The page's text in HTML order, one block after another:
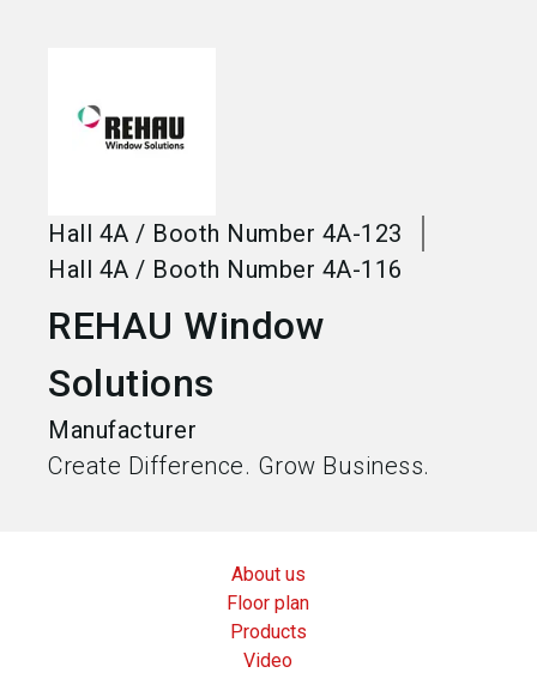
Hall 4A / Booth Number 4A-123
Hall 4A / Booth Number 4A-116
REHAU Window
Solutions
Manufacturer
Create Difference. Grow Business.
About us
Floor plan
Products
Video